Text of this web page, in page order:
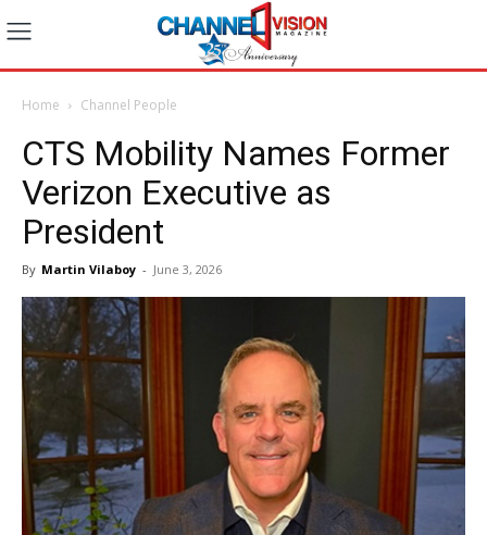
Home Channel People
CTS Mobility Names Former
Verizon Executive as
President
By Martin Vilaboy - June 3, 2026